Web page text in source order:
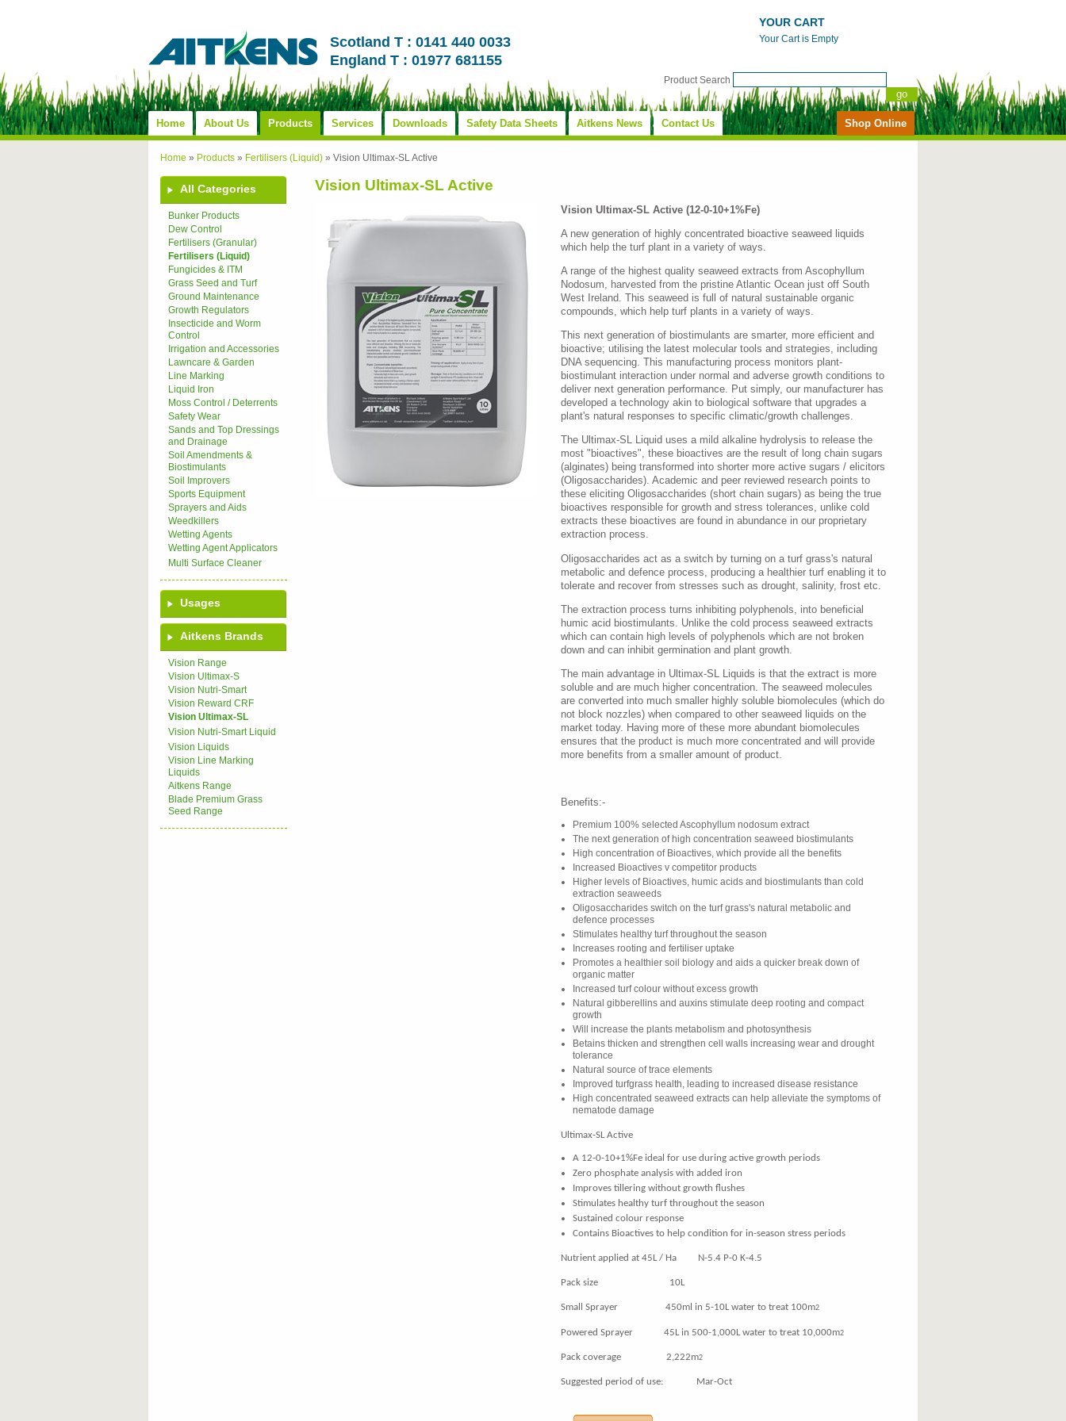
Scotland T : 0141 440 0033
England T : 01977 681155
YOUR CART
Your Cart is Empty
Product Search
Home About Us Products Services Downloads Safety Data Sheets Aitkens News Contact Us Shop Online
Home » Products » Fertilisers (Liquid) » Vision Ultimax-SL Active
All Categories
Bunker Products
Dew Control
Fertilisers (Granular)
Fertilisers (Liquid)
Fungicides & ITM
Grass Seed and Turf
Ground Maintenance
Growth Regulators
Insecticide and Worm
Control
Irrigation and Accessories
Lawncare & Garden
Line Marking
Liquid Iron
Moss Control / Deterrents
Safety Wear
Sands and Top Dressings
and Drainage
Soil Amendments &
Biostimulants
Soil Improvers
Sports Equipment
Sprayers and Aids
Weedkillers
Wetting Agents
Wetting Agent Applicators
Multi Surface Cleaner
Usages
Aitkens Brands
Vision Range
Vision Ultimax-S
Vision Nutri-Smart
Vision Reward CRF
Vision Ultimax-SL
Vision Nutri-Smart Liquid
Vision Liquids
Vision Line Marking
Liquids
Aitkens Range
Blade Premium Grass
Seed Range
Vision Ultimax-SL Active
Vision Ultimax-SL Active (12-0-10+1%Fe)
A new generation of highly concentrated bioactive seaweed liquids
which help the turf plant in a variety of ways.
A range of the highest quality seaweed extracts from Ascophyllum
Nodosum, harvested from the pristine Atlantic Ocean just off South
West Ireland. This seaweed is full of natural sustainable organic
compounds, which help turf plants in a variety of ways.
This next generation of biostimulants are smarter, more efficient and
bioactive; utilising the latest molecular tools and strategies, including
DNA sequencing. This manufacturing process monitors plant-
biostimulant interaction under normal and adverse growth conditions to
deliver next generation performance. Put simply, our manufacturer has
developed a technology akin to biological software that upgrades a
plant's natural responses to specific climatic/growth challenges.
The Ultimax-SL Liquid uses a mild alkaline hydrolysis to release the
most "bioactives", these bioactives are the result of long chain sugars
(alginates) being transformed into shorter more active sugars / elicitors
(Oligosaccharides). Academic and peer reviewed research points to
these eliciting Oligosaccharides (short chain sugars) as being the true
bioactives responsible for growth and stress tolerances, unlike cold
extracts these bioactives are found in abundance in our proprietary
extraction process.
Oligosaccharides act as a switch by turning on a turf grass's natural
metabolic and defence process, producing a healthier turf enabling it to
tolerate and recover from stresses such as drought, salinity, frost etc.
The extraction process turns inhibiting polyphenols, into beneficial
humic acid biostimulants. Unlike the cold process seaweed extracts
which can contain high levels of polyphenols which are not broken
down and can inhibit germination and plant growth.
The main advantage in Ultimax-SL Liquids is that the extract is more
soluble and are much higher concentration. The seaweed molecules
are converted into much smaller highly soluble biomolecules (which do
not block nozzles) when compared to other seaweed liquids on the
market today. Having more of these more abundant biomolecules
ensures that the product is much more concentrated and will provide
more benefits from a smaller amount of product.
Benefits:-
Premium 100% selected Ascophyllum nodosum extract
The next generation of high concentration seaweed biostimulants
High concentration of Bioactives, which provide all the benefits
Increased Bioactives v competitor products
Higher levels of Bioactives, humic acids and biostimulants than cold
extraction seaweeds
Oligosaccharides switch on the turf grass's natural metabolic and
defence processes
Stimulates healthy turf throughout the season
Increases rooting and fertiliser uptake
Promotes a healthier soil biology and aids a quicker break down of
organic matter
Increased turf colour without excess growth
Natural gibberellins and auxins stimulate deep rooting and compact
growth
Will increase the plants metabolism and photosynthesis
Betains thicken and strengthen cell walls increasing wear and drought
tolerance
Natural source of trace elements
Improved turfgrass health, leading to increased disease resistance
High concentrated seaweed extracts can help alleviate the symptoms of
nematode damage
Ultimax-SL Active
A 12-0-10+1%Fe ideal for use during active growth periods
Zero phosphate analysis with added iron
Improves tillering without growth flushes
Stimulates healthy turf throughout the season
Sustained colour response
Contains Bioactives to help condition for in-season stress periods
Nutrient applied at 45L / Ha N-5.4 P-0 K-4.5
Pack size 10L
Small Sprayer 450ml in 5-10L water to treat 100m2
Powered Sprayer 45L in 500-1,000L water to treat 10,000m2
Pack coverage 2,222m2
Suggested period of use: Mar-Oct